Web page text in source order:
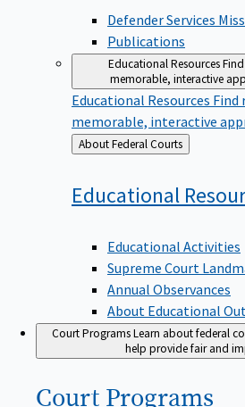
Defender Services
Publications
Educational Resources
memorable, interactive
Educational Resources Find
memorable, interactive
Back
to
About Federal Courts
Educational
Educational Activities
Supreme Court
Annual Observances
About Educational
Court ProgramsLearn about federal
help provide fair and
Court Programs